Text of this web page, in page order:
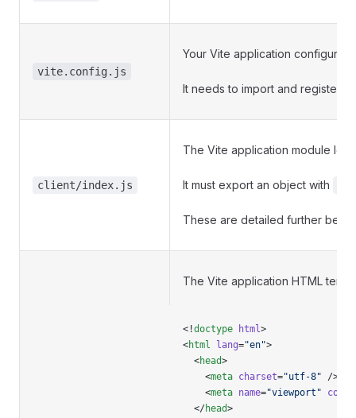
vite.config.js
Your Vite application
It needs to import and register
client/index.js
The Vite application module
It must export an object with
These are detailed further
The Vite application HTML
<!doctype html>
<html lang="en">
  <
head>
    <
meta charset="utf-8" />
    <
meta name="viewport"
  </
head>